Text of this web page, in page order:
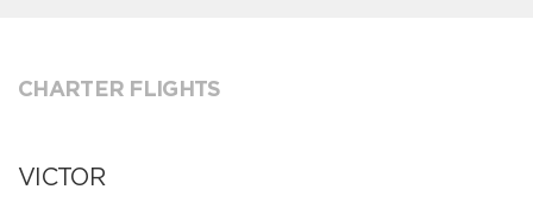
CHARTER FLIGHTS
VICTOR